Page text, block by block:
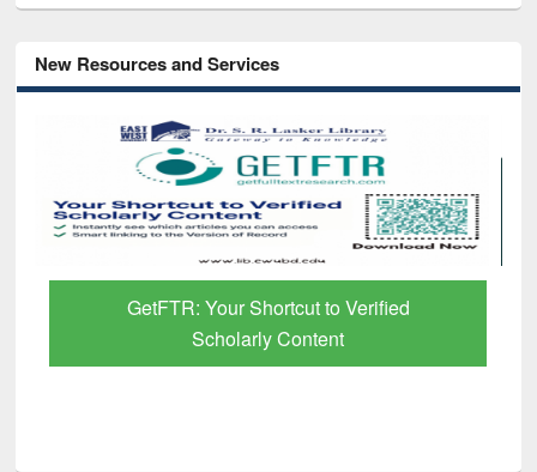
New Resources and Services
Discover Smarter Research with
Paper Finder